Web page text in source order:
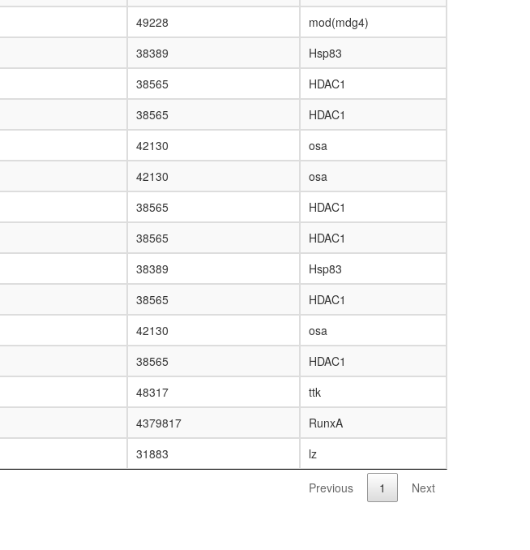
49228
mod(mdg4)
38389
Hsp83
38565
HDAC1
38565
HDAC1
42130
osa
42130
osa
38565
HDAC1
38565
HDAC1
38389
Hsp83
38565
HDAC1
42130
osa
38565
HDAC1
48317
ttk
4379817
RunxA
31883 lz
Previous 1 Next